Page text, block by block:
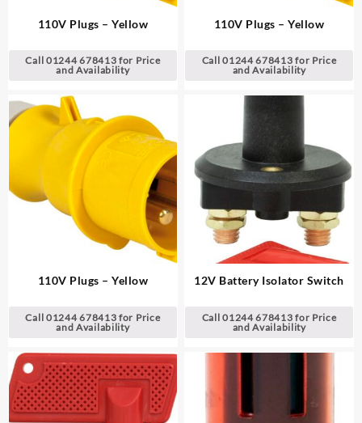
110V Plugs – Yellow
Call 01244 678413 for Price
and Availability
110V Plugs – Yellow
Call 01244 678413 for Price
and Availability
110V Plugs – Yellow
Call 01244 678413 for Price
and Availability
12V Battery Isolator Switch
Call 01244 678413 for Price
and Availability